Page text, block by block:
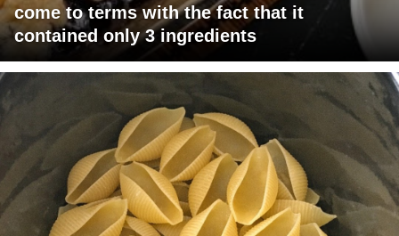
come to terms with the fact that it
contained only 3 ingredients